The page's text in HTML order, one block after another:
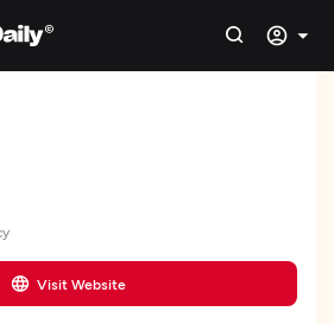
Visit Website